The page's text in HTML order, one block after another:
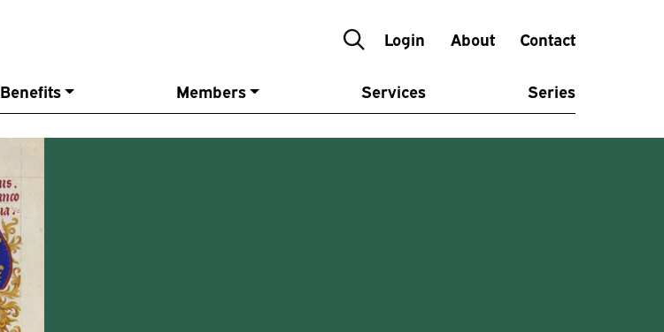
Login About Contact
Benefits Members Services Series